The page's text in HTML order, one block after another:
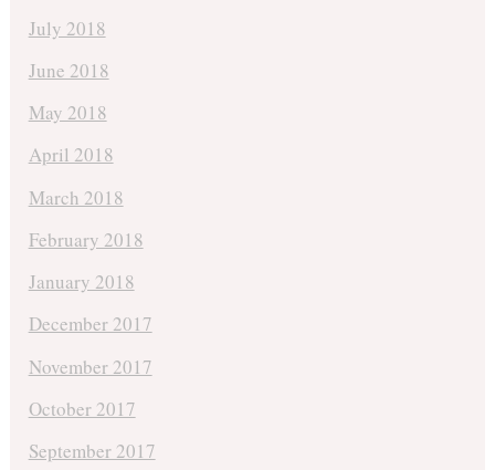
July 2018
June 2018
May 2018
April 2018
March 2018
February 2018
January 2018
December 2017
November 2017
October 2017
September 2017